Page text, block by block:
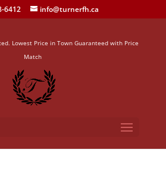
6412 info@turnerfh.ca
Lowest Price in Town Guaranteed with Price
Match